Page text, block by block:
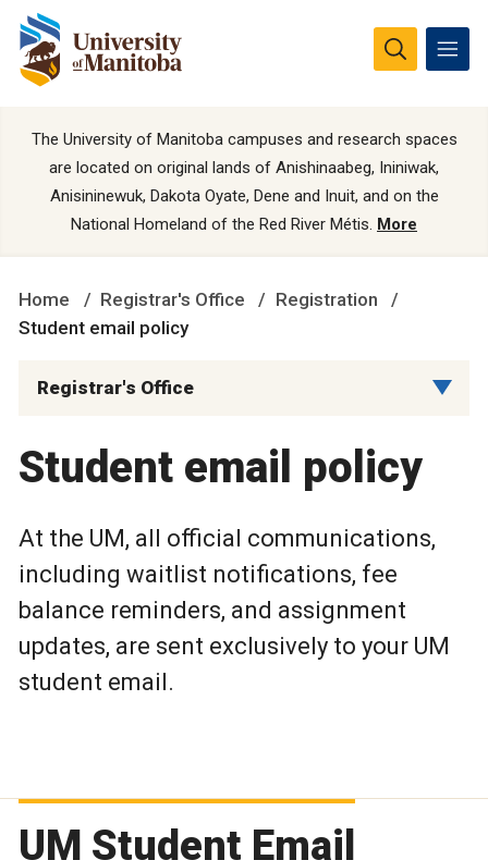
The University of Manitoba campuses and research spaces
are located on original lands of Anishinaabeg, Ininiwak,
Anisininewuk, Dakota Oyate, Dene and Inuit, and on the
National Homeland of the Red River Métis. More
Home Registrar's Office
Registration
Student email policy
Registrar's Office
Student email policy
At the UM, all official communications,
including waitlist notifications, fee
balance reminders, and assignment
updates, are sent exclusively to your UM
student email.
UM Student Email